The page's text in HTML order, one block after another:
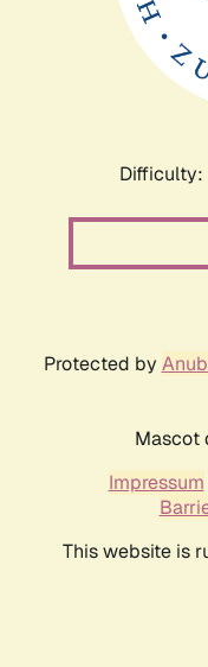
Difficulty:
Protected by
Mascot
Impressum
This website is